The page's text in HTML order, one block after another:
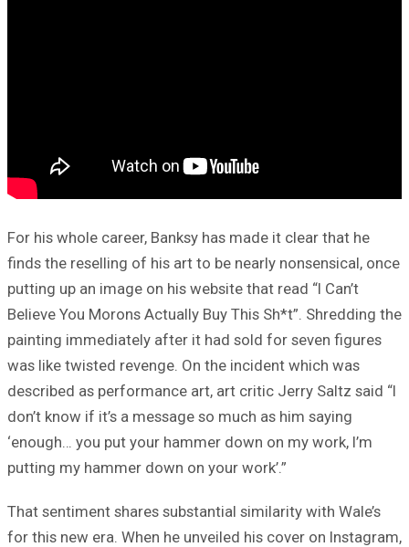
For his whole career, Banksy has made it clear that he
finds the reselling of his art to be nearly nonsensical, once
putting up an image on his website that read “I Can’t
Believe You Morons Actually Buy This Sh*t”. Shredding the
painting immediately after it had sold for seven figures
was like twisted revenge. On the incident which was
described as performance art, art critic Jerry Saltz said “I
don’t know if it’s a message so much as him saying
‘enough… you put your hammer down on my work, I’m
putting my hammer down on your work’.”
That sentiment shares substantial similarity with Wale’s
for this new era. When he unveiled his cover on Instagram,